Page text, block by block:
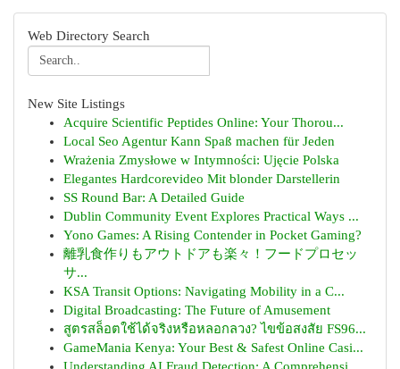
Web Directory Search
New Site Listings
Acquire Scientific Peptides Online: Your Thorou...
Local Seo Agentur Kann Spaß machen für Jeden
Wrażenia Zmysłowe w Intymności: Ujęcie Polska
Elegantes Hardcorevideo Mit blonder Darstellerin
SS Round Bar: A Detailed Guide
Dublin Community Event Explores Practical Ways ...
Yono Games: A Rising Contender in Pocket Gaming?
離乳食作りもアウトドアも楽々！フードプロセッ
サ...
KSA Transit Options: Navigating Mobility in a C...
Digital Broadcasting: The Future of Amusement
สูตรสล็อตใช้ได้จริงหรือหลอกลวง? ไขข้อสงสัย FS96...
GameMania Kenya: Your Best & Safest Online Casi...